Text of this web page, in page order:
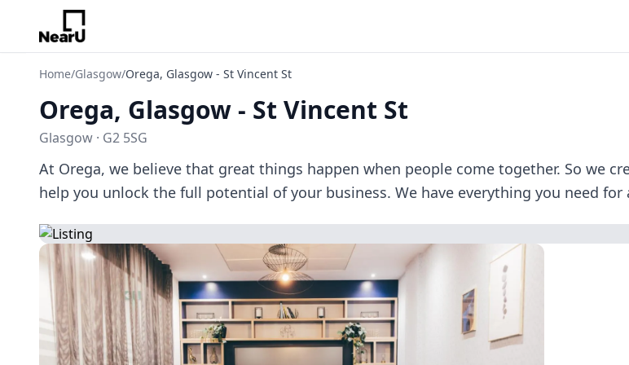
Home/Glasgow/Orega, Glasgow - St Vincent St
Orega, Glasgow - St Vincent St
Glasgow · G2 5SG
At Orega, we believe that great things happen when people come together. So we
help you unlock the full potential of your business. We have everything you need